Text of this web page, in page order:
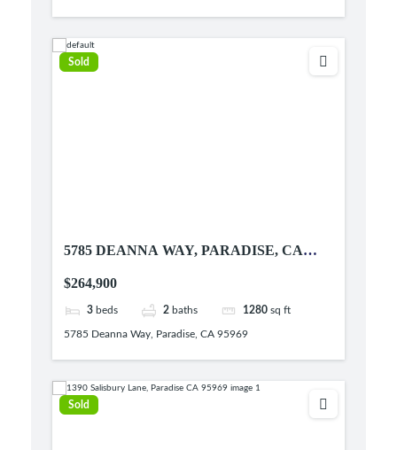
Sold
5785 DEANNA WAY, PARADISE, CA
$264,900
3 beds 2 baths 1280 sq ft
5785 Deanna Way, Paradise, CA 95969
Sold